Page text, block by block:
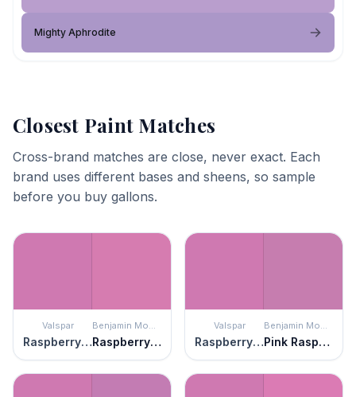
Mighty Aphrodite
Closest Paint Matches
Cross-brand matches are close, never exact. Each
brand uses different bases and sheens, so sample
before you buy gallons.
Valspar
Raspberry Sorbet
Benjamin Moore
Raspberry Mousse
Valspar
Raspberry Sorbet
Benjamin Moore
Pink Raspberry